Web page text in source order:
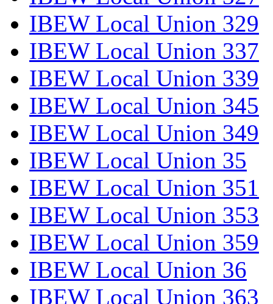
IBEW Local Union 329
IBEW Local Union 337
IBEW Local Union 339
IBEW Local Union 345
IBEW Local Union 349
IBEW Local Union 35
IBEW Local Union 351
IBEW Local Union 353
IBEW Local Union 359
IBEW Local Union 36
IBEW Local Union 363